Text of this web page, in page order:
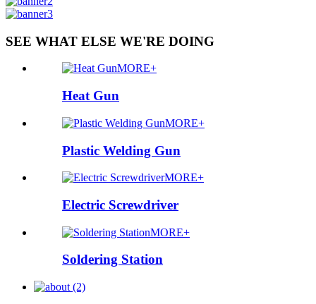
SEE WHAT ELSE WE'RE DOING
MORE+
Heat Gun
MORE+
Plastic Welding Gun
MORE+
Electric Screwdriver
MORE+
Soldering Station